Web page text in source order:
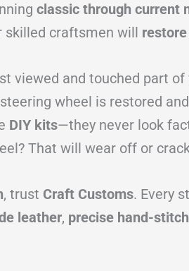
classic through current
skilled craftsmen will
viewed and touched part
wheel is restored
DIY kits—they never look
That will wear off or
, trust Craft Customs. Every
leather, precise hand-